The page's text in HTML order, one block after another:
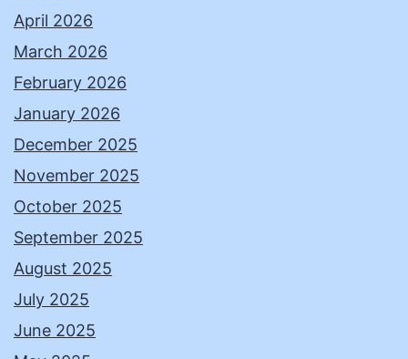
April 2026
March 2026
February 2026
January 2026
December 2025
November 2025
October 2025
September 2025
August 2025
July 2025
June 2025